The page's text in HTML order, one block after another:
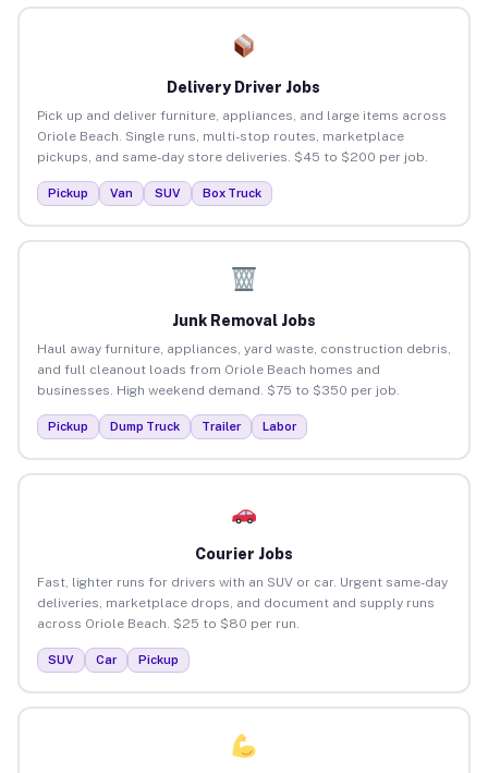
Delivery Driver Jobs
Pick up and deliver furniture, appliances, and large items across
Oriole Beach. Single runs, multi-stop routes, marketplace
pickups, and same-day store deliveries. $45 to $200 per job.
Pickup Van SUV Box Truck
Junk Removal Jobs
Haul away furniture, appliances, yard waste, construction debris,
and full cleanout loads from Oriole Beach homes and
businesses. High weekend demand. $75 to $350 per job.
Pickup Dump Truck Trailer Labor
Courier Jobs
Fast, lighter runs for drivers with an SUV or car. Urgent same-day
deliveries, marketplace drops, and document and supply runs
across Oriole Beach. $25 to $80 per run.
SUV Car Pickup